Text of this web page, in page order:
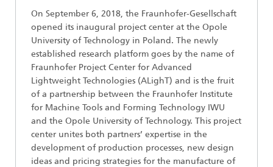
On September 6, 2018, the Fraunhofer-Gesellschaft
opened its inaugural project center at the Opole
University of Technology in Poland. The newly
established research platform goes by the name of
Fraunhofer Project Center for Advanced
Lightweight Technologies (ALighT) and is the fruit
of a partnership between the Fraunhofer Institute
for Machine Tools and Forming Technology IWU
and the Opole University of Technology. This project
center unites both partners’ expertise in the
development of production processes, new design
ideas and pricing strategies for the manufacture of